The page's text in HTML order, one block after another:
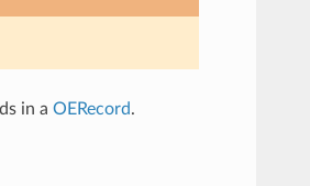
in a OERecord.